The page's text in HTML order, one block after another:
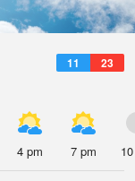
11 23
4 pm 7 pm